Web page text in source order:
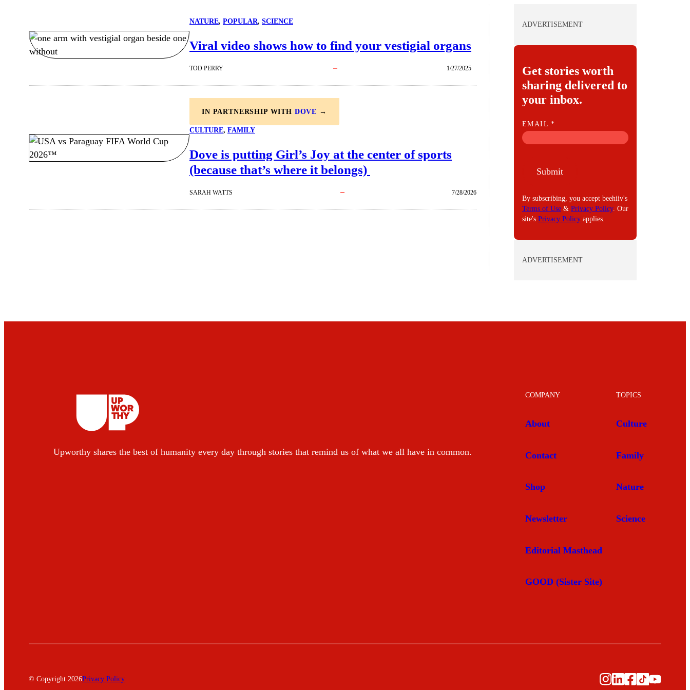
NATURE, POPULAR, SCIENCE
Viral video shows how to find your vestigial organs
TOD PERRY 1/27/2025
IN PARTNERSHIP WITH DOVE →
CULTURE, FAMILY
Dove is putting Girl’s Joy at the center of sports
(because that’s where it belongs)
SARAH WATTS 7/28/2026
ADVERTISEMENT
Get stories worth
sharing delivered to
your inbox.
E
M
EMAIL*
Submit
By subscribing, you accept beehiiv's
Terms of Use & Privacy Policy. Our
site's Privacy Policy applies.
ADVERTISEMENT
Upworthy shares the best of humanity every day through stories that remind us of what we all have in common.
COMPANY
About
Contact
Shop
Newsletter
Editorial Masthead
GOOD (Sister Site)
TOPICS
Culture
Family
Nature
Science
© Copyright 2026Privacy Policy Instagram
LinkedIn
Facebook
TikTok